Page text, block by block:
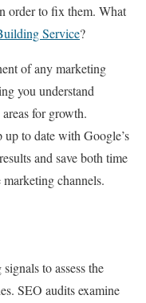
order to fix them. What
Service?
of any marketing
you understand
for growth.
to date with Google’s
and save both time
channels.
to assess the
SEO audits examine